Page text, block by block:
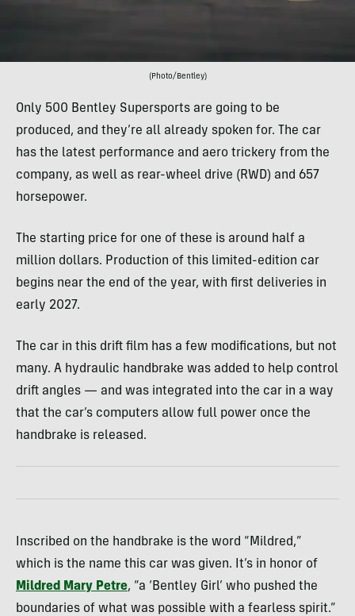
(Photo/Bentley)
Only 500 Bentley Supersports are going to be
produced, and they’re all already spoken for. The car
has the latest performance and aero trickery from the
company, as well as rear-wheel drive (RWD) and 657
horsepower.
The starting price for one of these is around half a
million dollars. Production of this limited-edition car
begins near the end of the year, with first deliveries in
early 2027.
The car in this drift film has a few modifications, but not
many. A hydraulic handbrake was added to help control
drift angles — and was integrated into the car in a way
that the car’s computers allow full power once the
handbrake is released.
Inscribed on the handbrake is the word “Mildred,”
which is the name this car was given. It’s in honor of
Mildred Mary Petre, “a ‘Bentley Girl’ who pushed the
boundaries of what was possible with a fearless spirit.”